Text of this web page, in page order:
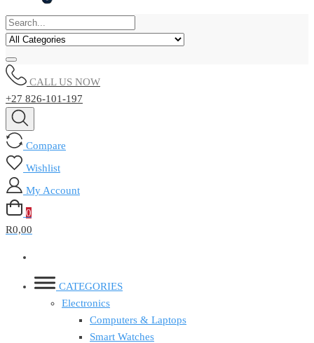
CALL US NOW
+27 826-101-197
Compare
Wishlist
My Account
0
R0,00
CATEGORIES
Electronics
Computers & Laptops
Smart Watches